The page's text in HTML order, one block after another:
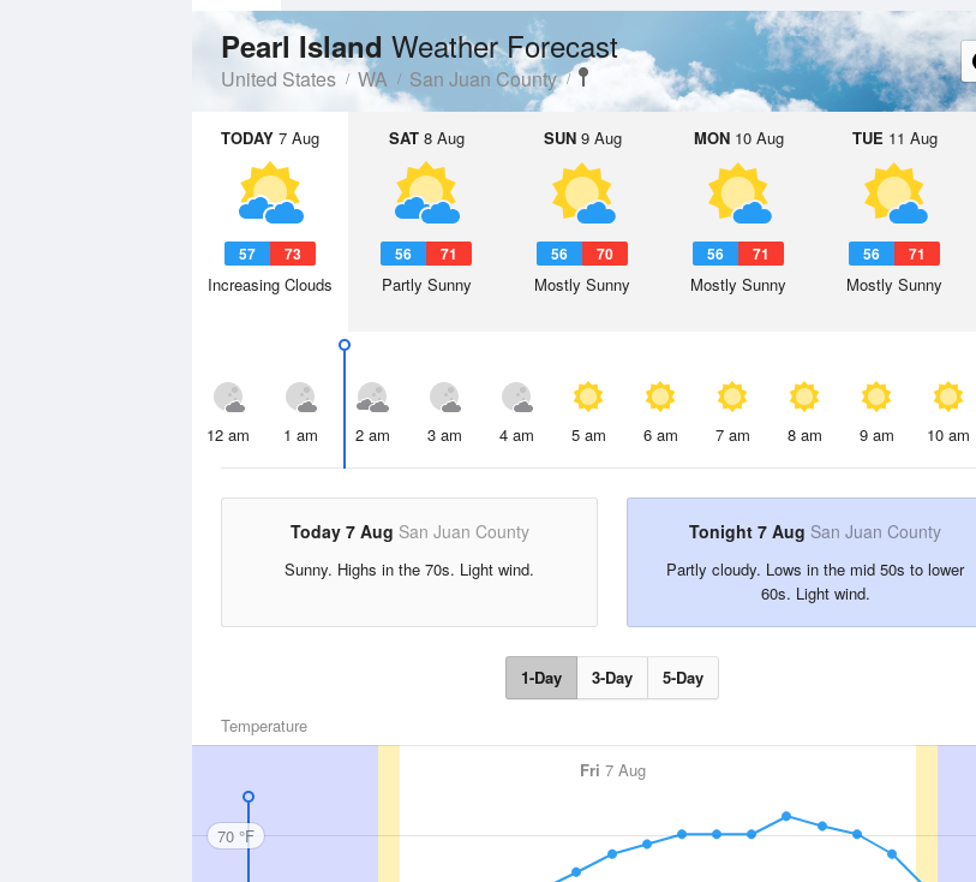
Pearl Island Weather Forecast
United States WA San Juan County
TODAY 7 Aug
57 73
Increasing Clouds
SAT8 Aug
56 71
Partly Sunny
SUN9 Aug
56 70
Mostly Sunny
MON10 Aug
56 71
Mostly Sunny
TUE 11 Aug
56 71
Mostly Sunny
12 am 1 am 2 am 3 am 4 am 5 am 6 am 7 am 8 am 9 am 10 am
Today 7 Aug San Juan County
Sunny. Highs in the 70s. Light wind.
Tonight 7 Aug San Juan County
Partly cloudy. Lows in the mid 50s to lower
60s. Light wind.
1-Day 3-Day 5-Day
Temperature
Fri 7 Aug
70 °F